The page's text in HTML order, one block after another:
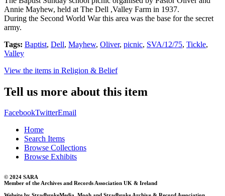
Annie Mayhew, held at The Dell ,Valley Farm in 1937.
During the Second World War this area was the base for the secret
army.
Tags: Baptist, Dell, Mayhew, Oliver, picnic, SVA/12/75, Tickle,
Valley
View the items in Religion & Belief
Tell us more about this item
FacebookTwitterEmail
Home
Search Items
Browse Collections
Browse Exhibits
© 2024 SARA
Member of the Archives and Records Association UK & Ireland